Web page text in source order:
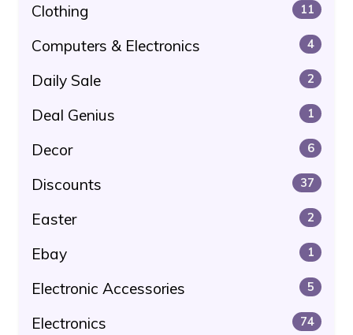
Clothing 11
Computers & Electronics 4
Daily Sale 2
Deal Genius 1
Decor 6
Discounts 37
Easter 2
Ebay 1
Electronic Accessories 5
Electronics 74